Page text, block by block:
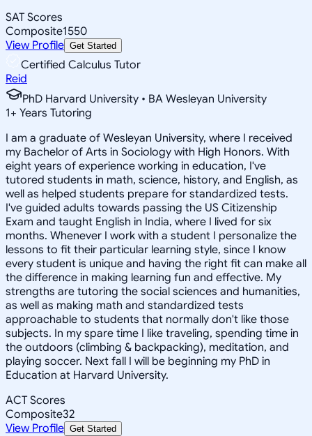
SAT Scores
Composite1550
View Profile Get Started
Certified Calculus Tutor
Reid
PhD Harvard University • BA Wesleyan University
1+ Years Tutoring
I am a graduate of Wesleyan University, where I received
my Bachelor of Arts in Sociology with High Honors. With
eight years of experience working in education, I've
tutored students in math, science, history, and English, as
well as helped students prepare for standardized tests.
I've guided adults towards passing the US Citizenship
Exam and taught English in India, where I lived for six
months. Whenever I work with a student I personalize the
lessons to fit their particular learning style, since I know
every student is unique and having the right fit can make all
the difference in making learning fun and effective. My
strengths are tutoring the social sciences and humanities,
as well as making math and standardized tests
approachable to students that normally don't like those
subjects. In my spare time I like traveling, spending time in
the outdoors (climbing & backpacking), meditation, and
playing soccer. Next fall I will be beginning my PhD in
Education at Harvard University.
ACT Scores
Composite32
View Profile Get Started